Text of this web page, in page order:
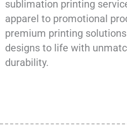
sublimation printing
apparel to promotional
premium printing
designs to life with
durability.